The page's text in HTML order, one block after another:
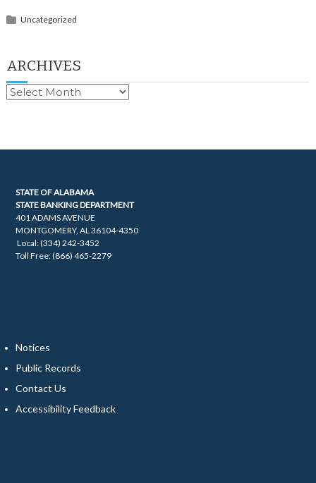
Uncategorized
ARCHIVES
Archives
STATE OF ALABAMA
STATE BANKING DEPARTMENT
401 ADAMS AVENUE
MONTGOMERY, AL 36104-4350
Local: (334) 242-3452
Toll Free: (866) 465-2279
Notices
Public Records
Contact Us
Accessibility Feedback